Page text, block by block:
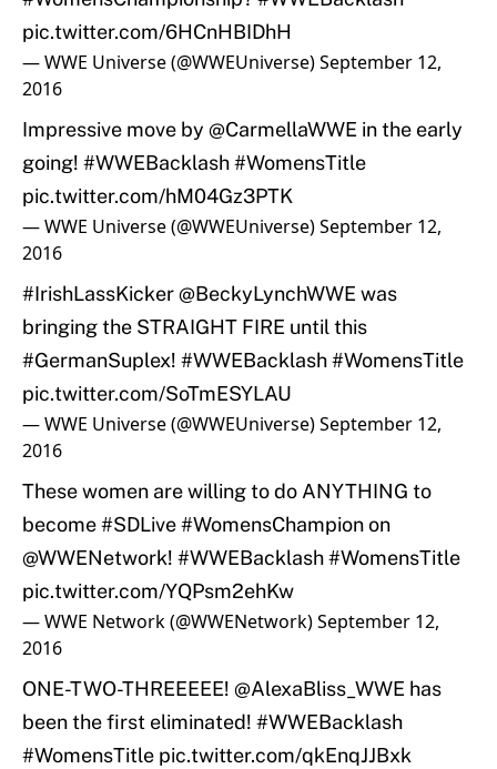
pic.twitter.com/6HCnHBIDhH
— WWE Universe (@WWEUniverse)September 12,
2016
Impressive move by @CarmellaWWE in the early
going! #WWEBacklash#WomensTitle
pic.twitter.com/hM04Gz3PTK
— WWE Universe (@WWEUniverse)September 12,
2016
#IrishLassKicker@BeckyLynchWWE was
bringing the STRAIGHT FIRE until this
#GermanSuplex! #WWEBacklash#WomensTitle
pic.twitter.com/SoTmESYLAU
— WWE Universe (@WWEUniverse)September 12,
2016
These women are willing to do ANYTHING to
become#SDLive#WomensChampionon
@WWENetwork! #WWEBacklash#WomensTitle
pic.twitter.com/YQPsm2ehKw
— WWE Network (@WWENetwork)September 12,
2016
ONE-TWO-THREEEEE! @AlexaBliss_WWE has
been the first eliminated! #WWEBacklash
#WomensTitle pic.twitter.com/qkEnqJJBxk